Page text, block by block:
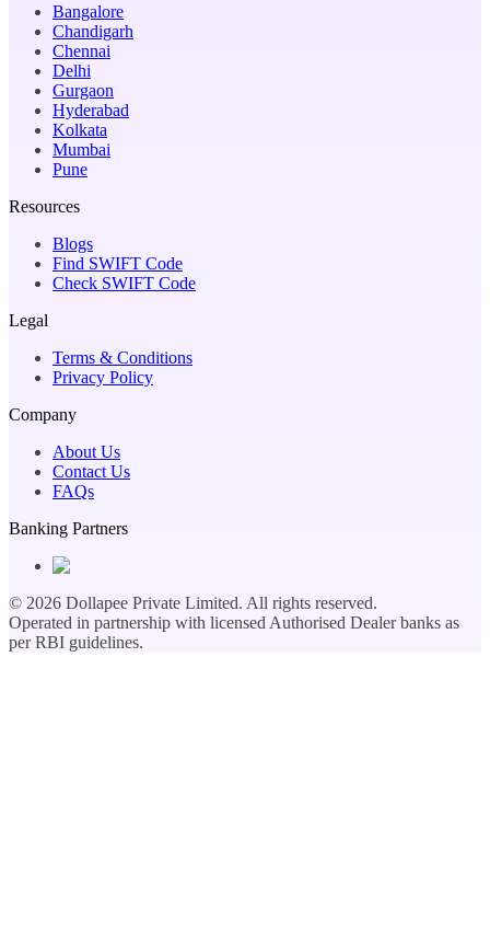
Bangalore
Chandigarh
Chennai
Delhi
Gurgaon
Hyderabad
Kolkata
Mumbai
Pune
Resources
Blogs
Find SWIFT Code
Check SWIFT Code
Legal
Terms & Conditions
Privacy Policy
Company
About Us
Contact Us
FAQs
Banking Partners
© 2026 Dollapee Private Limited. All rights reserved.
Operated in partnership with licensed Authorised Dealer banks as
per RBI guidelines.